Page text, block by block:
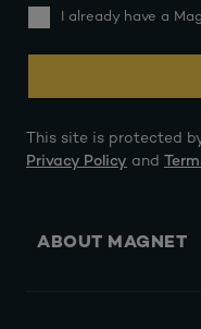
I already have a
This site is protected
Privacy Policy and
ABOUT MAGNET